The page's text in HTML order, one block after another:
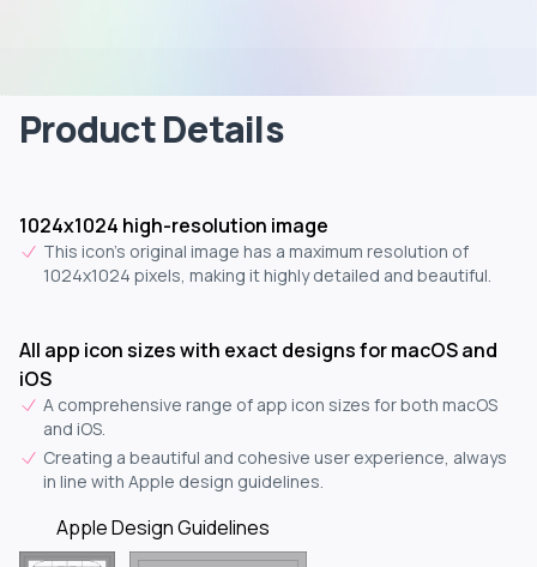
Product Details
1024x1024 high-resolution image
This icon's original image has a maximum resolution of
1024x1024 pixels, making it highly detailed and beautiful.
All app icon sizes with exact designs for macOS and
iOS
A comprehensive range of app icon sizes for both macOS
and iOS.
Creating a beautiful and cohesive user experience, always
in line with Apple design guidelines.
Apple Design Guidelines